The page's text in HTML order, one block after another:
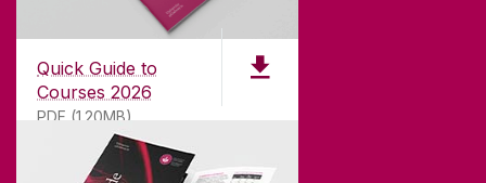
Quick Guide to
Courses 2026
PDF (1.20MB)